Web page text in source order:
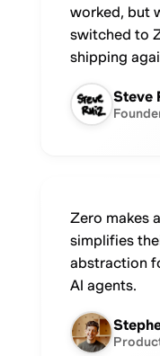
worked, but
switched to
shipping
Steve
Zero makes
simplifies
abstraction
AI agents.